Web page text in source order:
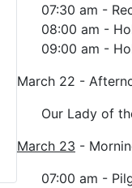
07:30 am -
08:00 am -
09:00 am -
March 22 -
Our Lady of
March 23 -
07:00 am -